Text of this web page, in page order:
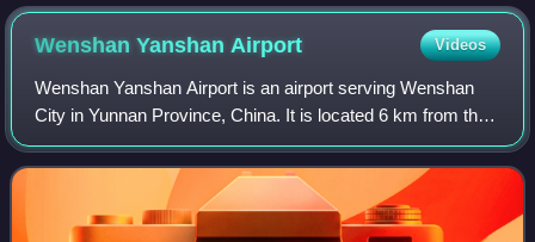
Wenshan YanshanAirport Videos
Wenshan Yanshan Airport is an airport serving Wenshan
City in Yunnan Province, China. It is located 6 km from the
center of Yanshan County and 25 km from Wenshan City.